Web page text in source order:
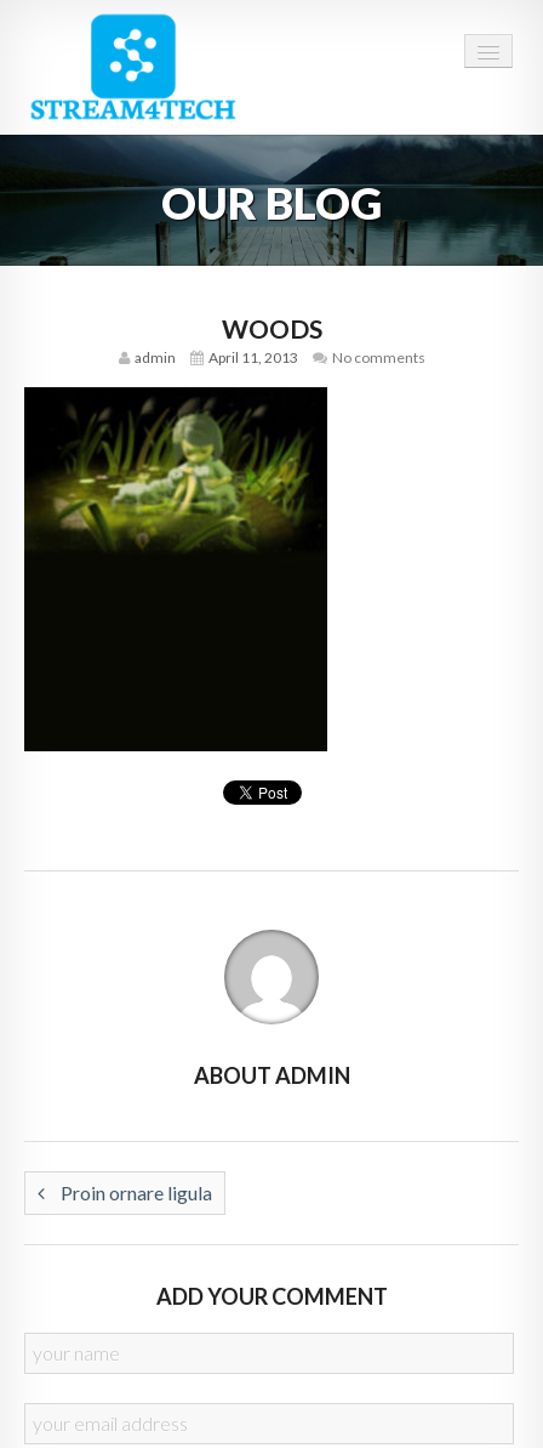
HOME
SERVICES
CONTACT
OUR BLOG
WOODS
admin April 11, 2013 No comments
ABOUT ADMIN
Proin ornare ligula
ADD YOUR COMMENT